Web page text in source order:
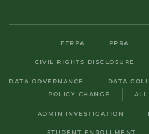
FERPA PPRA
CIVIL RIGHTS DISCLOSURE
DATA GOVERNANCE DATA
POLICY CHANGE
ALL
ADMIN INVESTIGATION